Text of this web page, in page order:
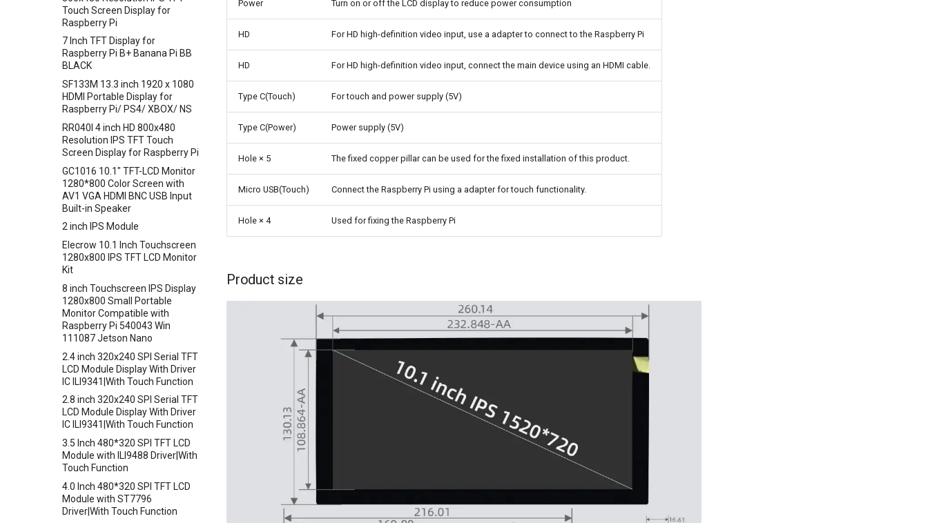
Sensor
Crowtail- 3-Axis Digital Gyro
Crowtail- Gas Sensor(MQ9)
Crowtail- I2C Color Sensor
Crowtail- Collision Sensor
Crowtail- 9G Servo
Crowtail- Magnetic Switch
Crowtail- Electromagnet
Crowtail- Vibration Sensor
Crowtail- Analog Grayscale
Sensor
Crowtail- Switch
Crowtail- I2C EEPROM
Crowtail- Recorder
Crowtail- Speaker
Crowtail- MP3
Crowtail- Screw Terminal
Crowtail- I2C Hub
Crowtail- UV sensor(GUVA-
S12SD 2.0
Crowtail- PH Sensor
Crowtail- NFC
Crowtail- Logic Block
Crowtail- 1.3 Inch OLED v1.0
Crowtail- CurrentPower Sensor
Crowtail-LED Matrix
Crowtail- DHT20
Crowtail- IMU 10DOF
Crowtail- HTU21D Humidity&
Crowbits-Digital Light Sensor
Crowbits-LED Matrix
Crowbits-RGB Matrix
Crowbits-HTU21D Humiture
Sensor
Crowbits-Laser Ranging
Sensor
Crowbits-Color Sensor
Crowbits-RTC
Crowbits-Gesture Sensor
Crowbits-OLED
Crowbits-EEPROM
Crowbits-Digital Display
Crowbits-WiFi
Crowbits-GPS
Crowbits-2G Module
Crowbits-Microbit Compatible
Crowbits-UNO
Crowbits-80cm Infrared
Proximity Sensor
Crowbits-Adjustable Infrared
Sensor
Crowbits-9G Servo
Crowbits-G1-4 Water Flow
Sensor
Level Sensor
Crowbits-One Wire Waterproof
Crowbits-Moisture Sensor
Crowbits-DHT20
Touch Screen Display for
Raspberry Pi
7 Inch TFT Display for
Raspberry Pi B+ Banana Pi BB
BLACK
SF133M 13.3 inch 1920 x 1080
HDMI Portable Display for
Raspberry Pi/ PS4/ XBOX/ NS
RR040I 4 inch HD 800x480
Resolution IPS TFT Touch
Screen Display for Raspberry Pi
GC1016 10.1" TFT-LCD Monitor
1280*800 Color Screen with
AV1 VGA HDMI BNC USB Input
Built-in Speaker
2 inch IPS Module
Elecrow 10.1 Inch Touchscreen
1280x800 IPS TFT LCD Monitor
Kit
8 inch Touchscreen IPS Display
1280x800 Small Portable
Monitor Compatible with
Raspberry Pi 540043 Win
111087 Jetson Nano
2.4 inch 320x240 SPI Serial TFT
LCD Module Display With Driver
IC ILI9341|With Touch Function
2.8 inch 320x240 SPI Serial TFT
LCD Module Display With Driver
IC ILI9341|With Touch Function
3.5 Inch 480*320 SPI TFT LCD
Module with ILI9488 Driver|With
Touch Function
4.0 Inch 480*320 SPI TFT LCD
Module with ST7796
Driver|With Touch Function
Power Turn on or off the LCD display to reduce power consumption
HD For HD high-definition video input, use a adapter to connect to the Raspberry Pi
HD For HD high-definition video input, connect the main device using an HDMI cable.
Type C(Touch) For touch and power supply (5V)
Type C(Power) Power supply (5V)
Hole × 5 The fixed copper pillar can be used for the fixed installation of this product.
Micro USB(Touch) Connect the Raspberry Pi using a adapter for touch functionality.
Hole × 4 Used for fixing the Raspberry Pi
Product size